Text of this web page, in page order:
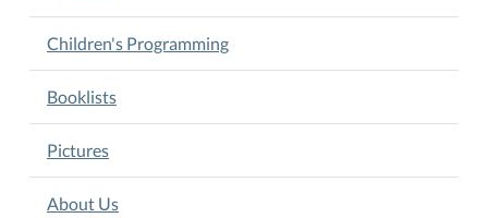
child,
advance
guarantee
Children's Programming
Booklists
Pictures
About Us